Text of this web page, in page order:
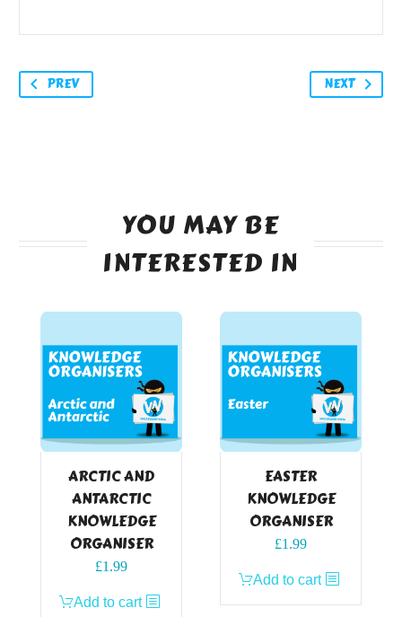
PREV NEXT
YOU MAY BE
INTERESTED IN
ARCTIC AND
ANTARCTIC
KNOWLEDGE
ORGANISER
£1.99
Add to cart
EASTER
KNOWLEDGE
ORGANISER
£1.99
Add to cart